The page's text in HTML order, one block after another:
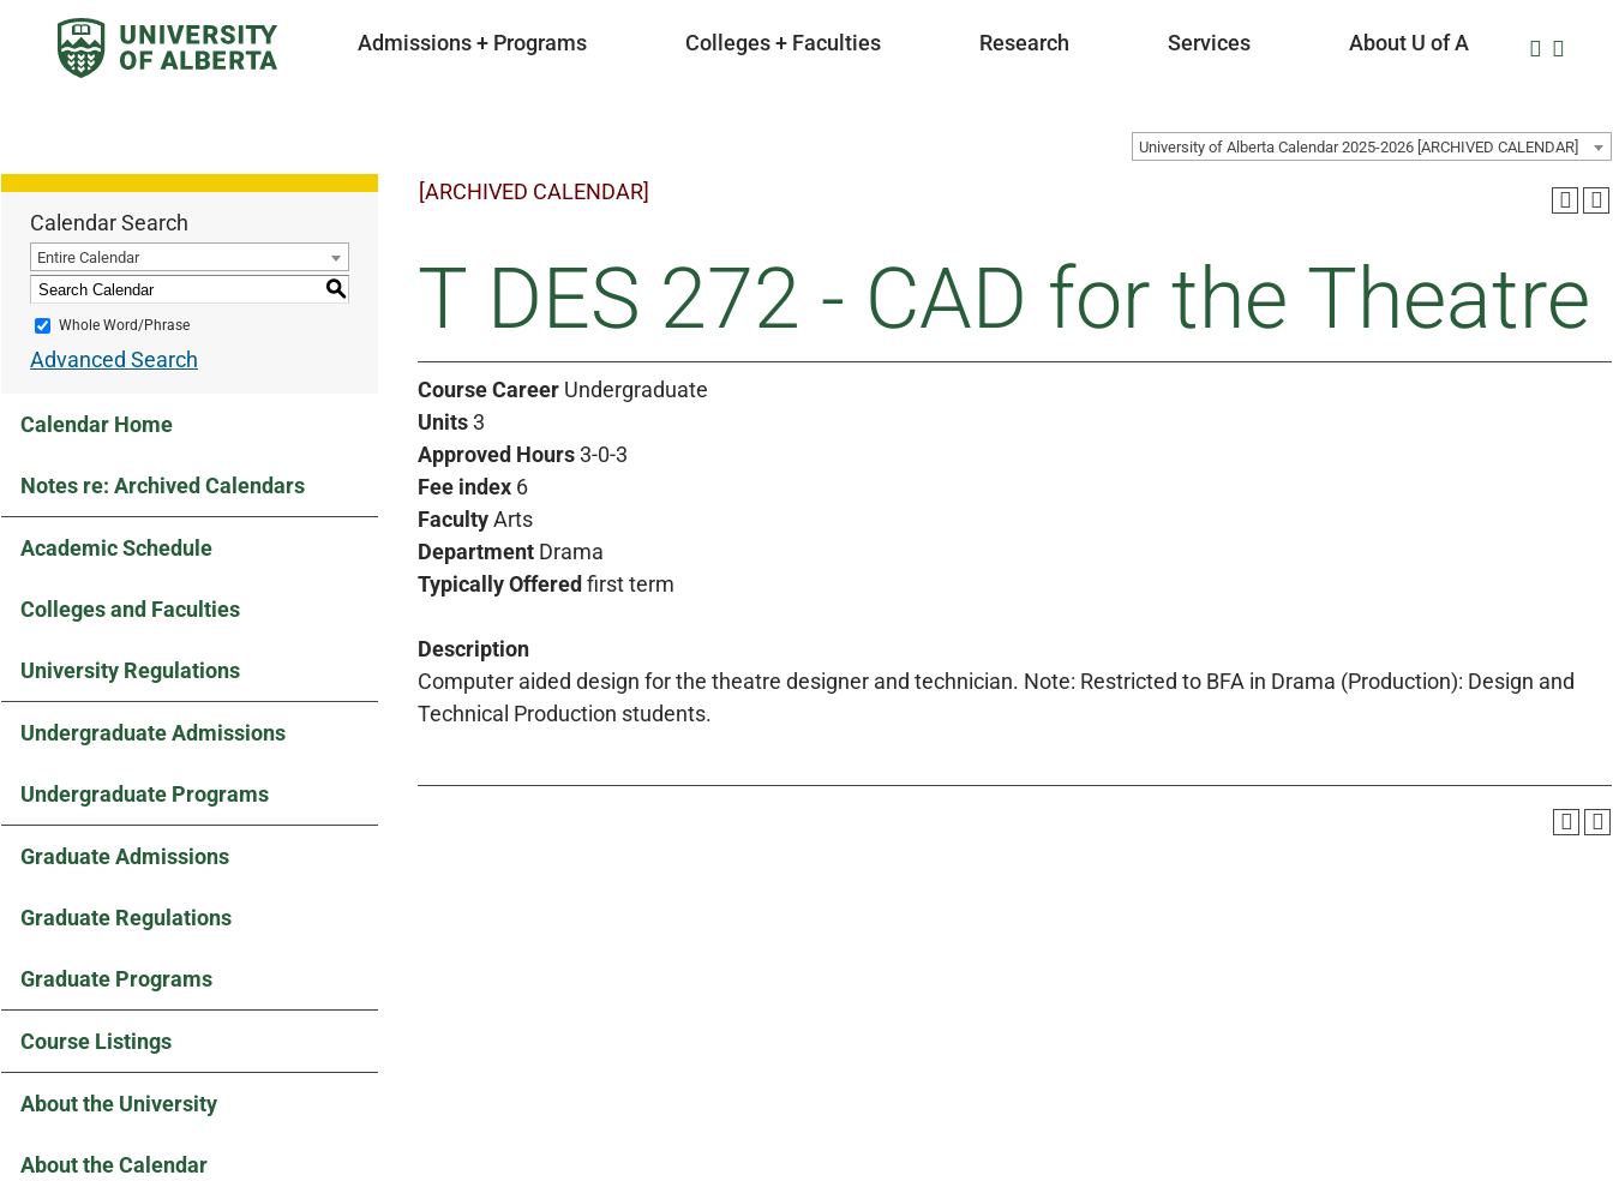
Admissions + Programs Colleges + Faculties Research Services About U of A
University of Alberta Calendar 2025-2026 [ARCHIVED CALENDAR]
Calendar Search
Entire Calendar
S
Whole Word/Phrase
Advanced Search
Calendar Home
Notes re: Archived Calendars
Academic Schedule
Colleges and Faculties
University Regulations
Undergraduate Admissions
Undergraduate Programs
Graduate Admissions
Graduate Regulations
Graduate Programs
Course Listings
About the University
About the Calendar
[ARCHIVED CALENDAR]
T DES 272 - CAD for the Theatre
Course Career Undergraduate
Units3
Approved Hours3-0-3
Fee index 6
FacultyArts
Department Drama
Typically Offered first term
Description
Computer aided design for the theatre designer and technician. Note: Restricted to BFA in Drama (Production): Design and
Technical Production students.